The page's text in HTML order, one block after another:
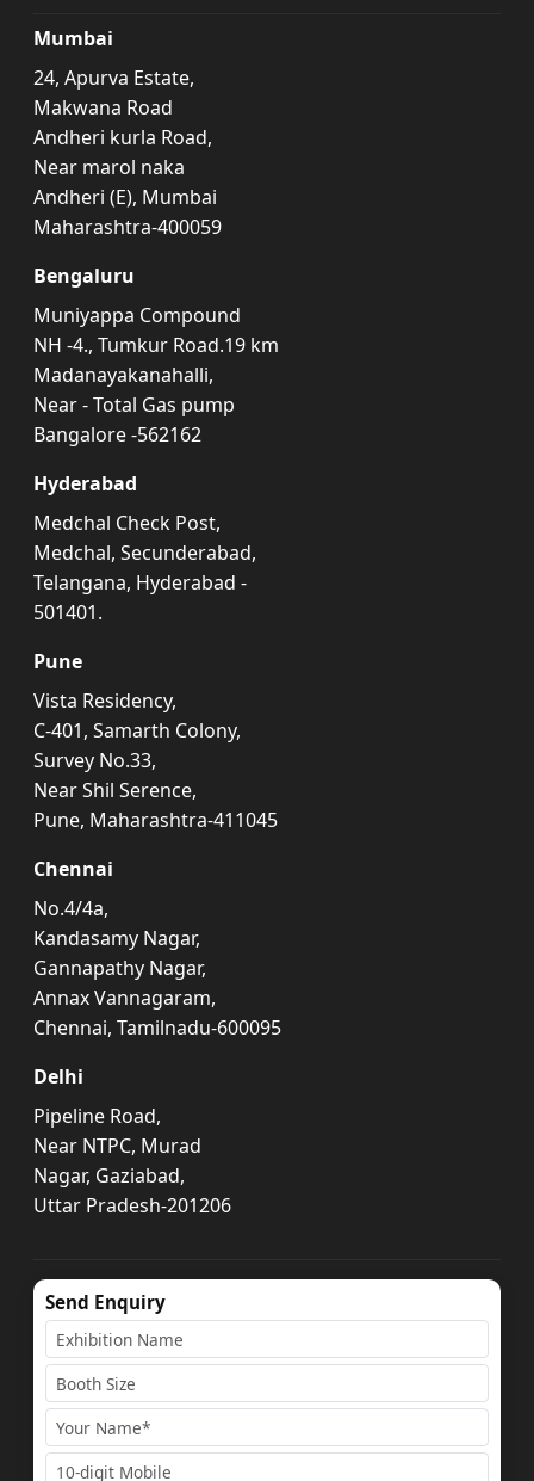
Mumbai
24, Apurva Estate,
Makwana Road
Andheri kurla Road,
Near marol naka
Andheri (E), Mumbai
Maharashtra-400059
Bengaluru
Muniyappa Compound
NH -4., Tumkur Road.19 km
Madanayakanahalli,
Near - Total Gas pump
Bangalore -562162
Hyderabad
Medchal Check Post,
Medchal, Secunderabad,
Telangana, Hyderabad -
501401.
Pune
Vista Residency,
C-401, Samarth Colony,
Survey No.33,
Near Shil Serence,
Pune, Maharashtra-411045
Chennai
No.4/4a,
Kandasamy Nagar,
Gannapathy Nagar,
Annax Vannagaram,
Chennai, Tamilnadu-600095
Delhi
Pipeline Road,
Near NTPC, Murad
Nagar, Gaziabad,
Uttar Pradesh-201206
Send Enquiry